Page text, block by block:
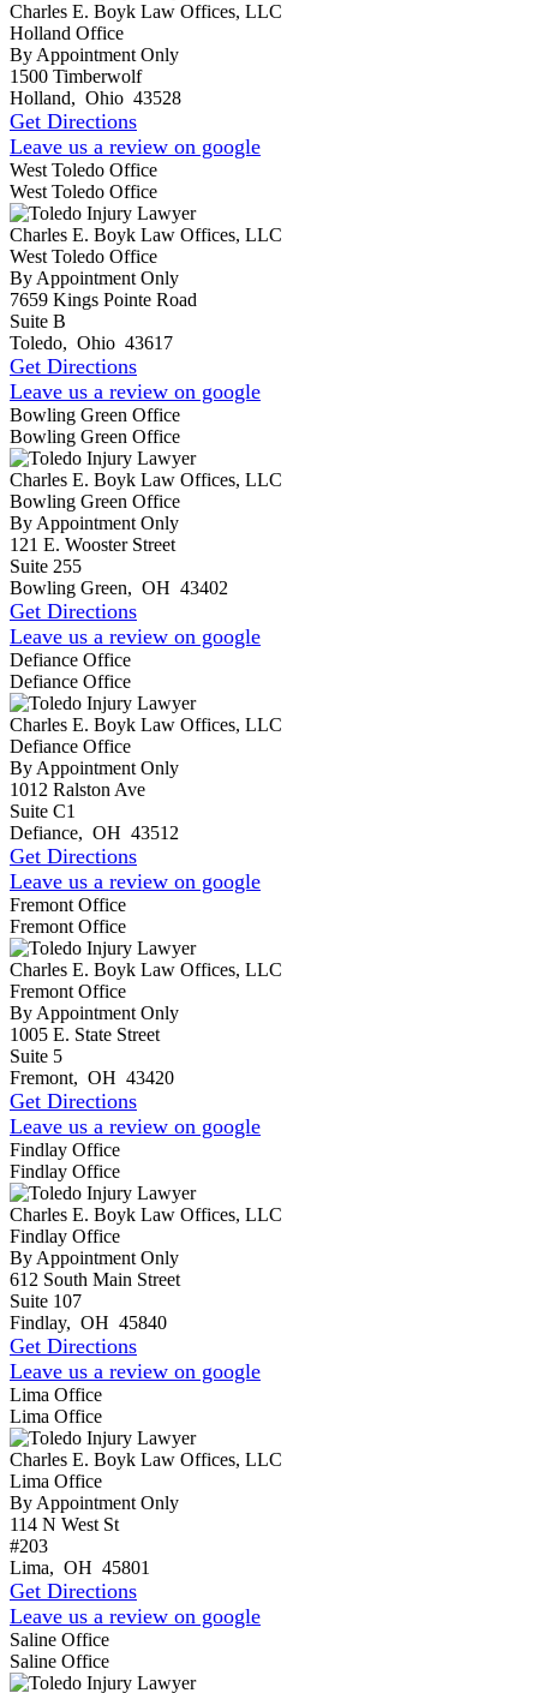
Charles E. Boyk Law Offices, LLC
Holland Office
By Appointment Only
1500 Timberwolf
Holland, Ohio 43528
Get Directions
Leave us a review on google
West Toledo Office
West Toledo Office
Charles E. Boyk Law Offices, LLC
West Toledo Office
By Appointment Only
7659 Kings Pointe Road
Suite B
Toledo, Ohio 43617
Get Directions
Leave us a review on google
Bowling Green Office
Bowling Green Office
Charles E. Boyk Law Offices, LLC
Bowling Green Office
By Appointment Only
121 E. Wooster Street
Suite 255
Bowling Green, OH 43402
Get Directions
Leave us a review on google
Defiance Office
Defiance Office
Charles E. Boyk Law Offices, LLC
Defiance Office
By Appointment Only
1012 Ralston Ave
Suite C1
Defiance, OH 43512
Get Directions
Leave us a review on google
Fremont Office
Fremont Office
Charles E. Boyk Law Offices, LLC
Fremont Office
By Appointment Only
1005 E. State Street
Suite 5
Fremont, OH 43420
Get Directions
Leave us a review on google
Findlay Office
Findlay Office
Charles E. Boyk Law Offices, LLC
Findlay Office
By Appointment Only
612 South Main Street
Suite 107
Findlay, OH 45840
Get Directions
Leave us a review on google
Lima Office
Lima Office
Charles E. Boyk Law Offices, LLC
Lima Office
By Appointment Only
114 N West St
#203
Lima, OH 45801
Get Directions
Leave us a review on google
Saline Office
Saline Office